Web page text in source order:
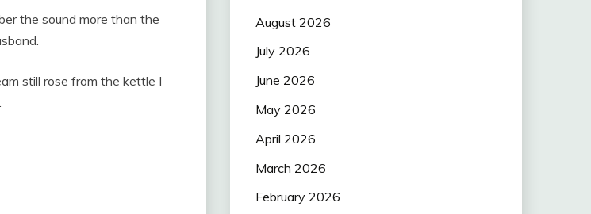
the sound more than the
still rose from the kettle I
August 2026
July 2026
June 2026
May 2026
April 2026
March 2026
February 2026